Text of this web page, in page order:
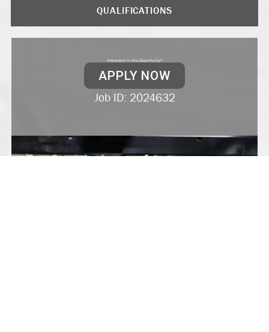
QUALIFICATIONS
Interested in this Opportunity?
APPLY NOW
Job ID: 2024632